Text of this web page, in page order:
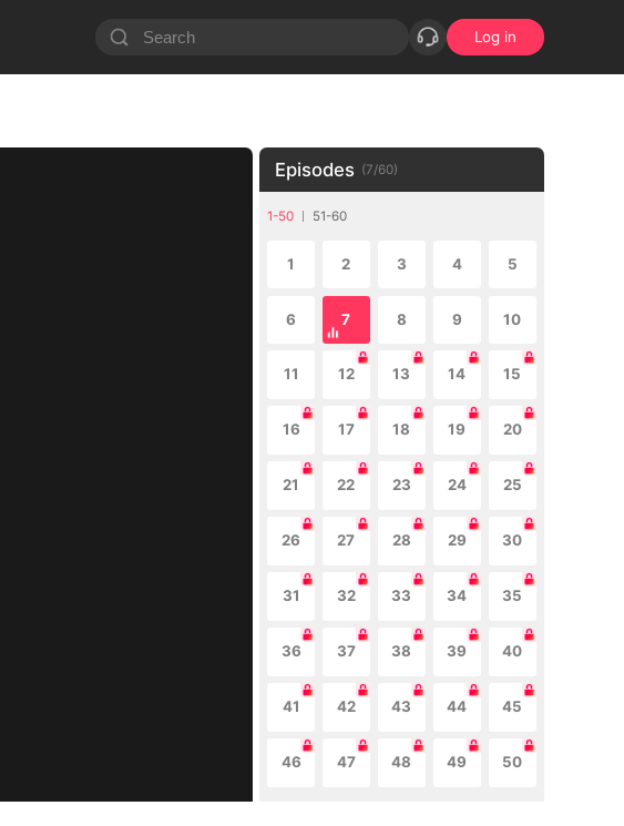
Log in
Episodes (7/60)
1-50 51-60
1 2 3 4 5
6 7 8 9 10
11 12 13 14 15
16 17 18 19 20
21 22 23 24 25
26 27 28 29 30
31 32 33 34 35
36 37 38 39 40
41 42 43 44 45
46 47 48 49 50